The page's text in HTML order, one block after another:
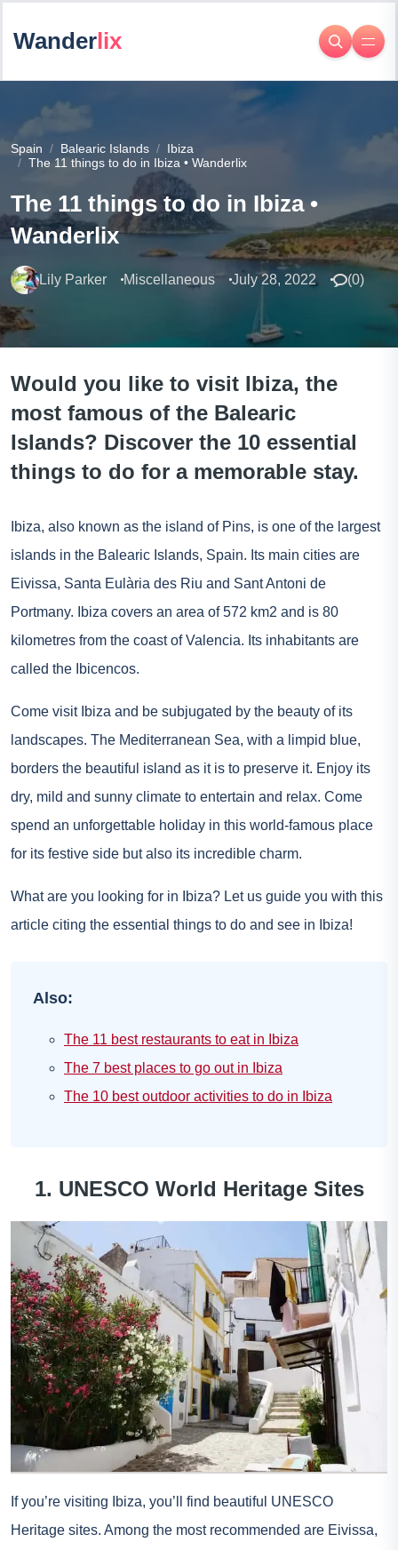
Wanderlix
Spain Balearic Islands
Ibiza
The 11 things to do in Ibiza • Wanderlix
The 11 things to do in Ibiza •
Wanderlix
Lily Parker Miscellaneous July 28, 2022 (0)
Would you like to visit Ibiza, the
most famous of the Balearic
Islands? Discover the 10 essential
things to do for a memorable stay.
Ibiza, also known as the island of Pins, is one of the largest
islands in the Balearic Islands, Spain. Its main cities are
Eivissa, Santa Eulària des Riu and Sant Antoni de
Portmany. Ibiza covers an area of 572 km2 and is 80
kilometres from the coast of Valencia. Its inhabitants are
called the Ibicencos.
Come visit Ibiza and be subjugated by the beauty of its
landscapes. The Mediterranean Sea, with a limpid blue,
borders the beautiful island as it is to preserve it. Enjoy its
dry, mild and sunny climate to entertain and relax. Come
spend an unforgettable holiday in this world-famous place
for its festive side but also its incredible charm.
What are you looking for in Ibiza? Let us guide you with this
article citing the essential things to do and see in Ibiza!
Also:
The 11 best restaurants to eat in Ibiza
The 7 best places to go out in Ibiza
The 10 best outdoor activities to do in Ibiza
1. UNESCO World Heritage Sites
If you’re visiting Ibiza, you’ll find beautiful UNESCO
Heritage sites. Among the most recommended are Eivissa,